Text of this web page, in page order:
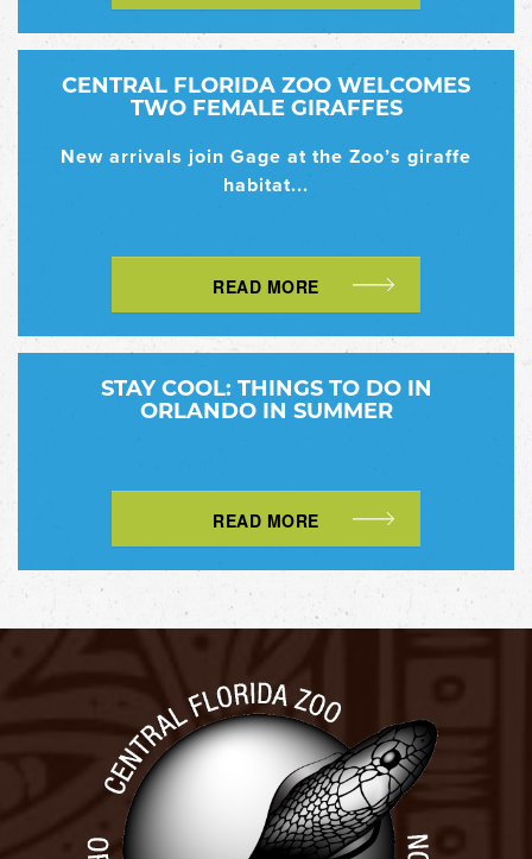
CENTRAL FLORIDA ZOO WELCOMES
TWO FEMALE GIRAFFES
New arrivals join Gage at the Zoo’s giraffe
habitat...
READ MORE
STAY COOL: THINGS TO DO IN
ORLANDO IN SUMMER
READ MORE